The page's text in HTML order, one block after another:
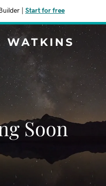
Start for free
WATKINS
Soon